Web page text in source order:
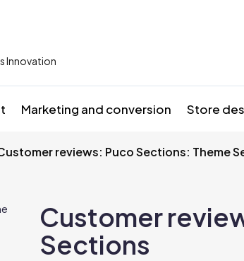
Innovation
Marketing and conversion Store
reviews: Puco Sections: Theme
Customer
Sections